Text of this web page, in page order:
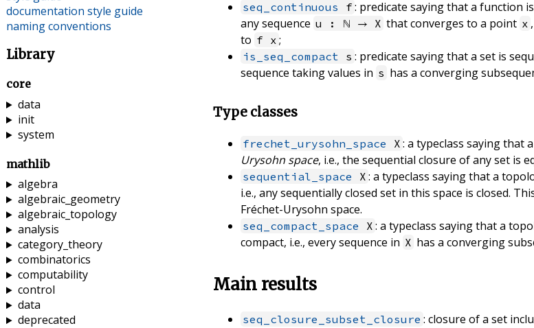
seq_continuous f : predicate saying that a function
any sequence u : ℕ → X that converges to a point x
to f x ;
is_seq_compact s : predicate saying that a set is
sequence taking values in s has a converging
Type classes
frechet_urysohn_space X : a typeclass saying that
Urysohn space, i.e., the sequential closure of any set is
sequential_space X : a typeclass saying that a
i.e., any sequentially closed set in this space is closed.
Fréchet-Urysohn space.
seq_compact_space X : a typeclass saying that a
compact, i.e., every sequence in X has a converging
Main results
seq_closure_subset_closure : closure of a set
documentation style guide
naming conventions
Library
core
data
init
system
mathlib
algebra
algebraic_geometry
algebraic_topology
analysis
category_theory
combinatorics
computability
control
data
deprecated